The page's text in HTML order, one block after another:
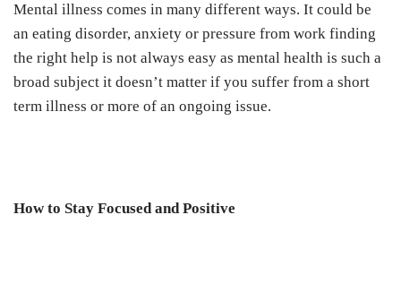
Mental illness comes in many different ways. It could be
an eating disorder, anxiety or pressure from work finding
the right help is not always easy as mental health is such a
broad subject it doesn’t matter if you suffer from a short
term illness or more of an ongoing issue.
How to Stay Focused and Positive